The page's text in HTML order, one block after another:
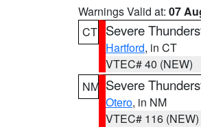
Warnings Valid at: 07
CT Severe
Hartford, in CT
VTEC# 40 (NEW)
NM Severe
Otero, in NM
VTEC# 116 (NEW)